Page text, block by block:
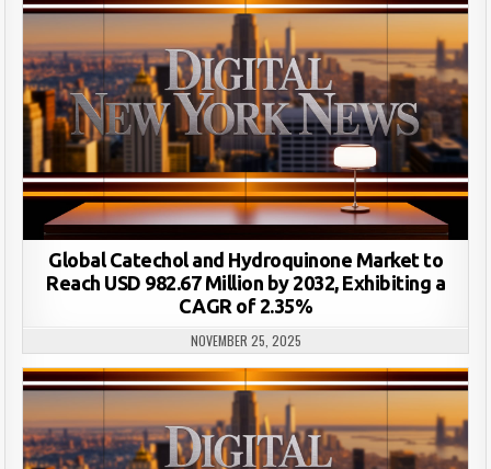
Global Catechol and Hydroquinone Market to
Reach USD 982.67 Million by 2032, Exhibiting a
CAGR of 2.35%
NOVEMBER 25, 2025